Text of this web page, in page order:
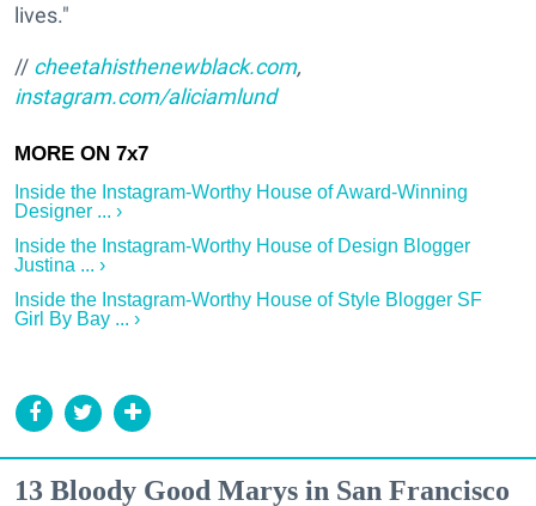
lives."
// cheetahisthenewblack.com,
instagram.com/aliciamlund
Inside the Instagram-Worthy House of Award-Winning
Designer ... ›
Inside the Instagram-Worthy House of Design Blogger
Justina ... ›
Inside the Instagram-Worthy House of Style Blogger SF
Girl By Bay ... ›
13 Bloody Good Marys in San Francisco